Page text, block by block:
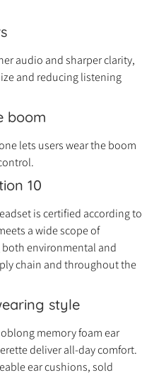
audio and sharper clarity,
and reducing listening
boom
lets users wear the boom
10
is certified according to
a wide scope of
environmental and
chain and throughout the
style
memory foam ear
deliver all-day comfort.
ear cushions, sold